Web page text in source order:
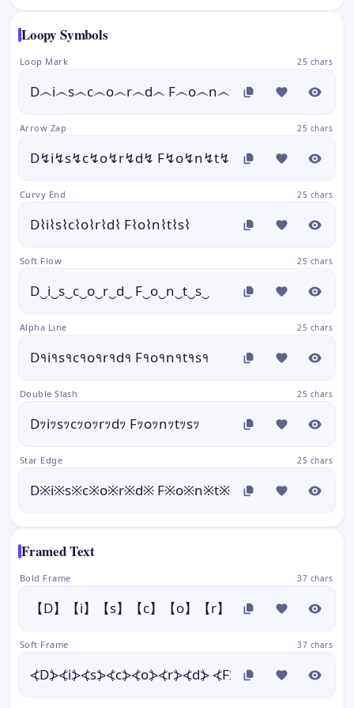
Loopy Symbols
Loop Mark 25 chars
D෴i෴s෴c෴o෴r෴d෴ F෴o෴n෴t෴s෴
Arrow Zap 25 chars
D↯i↯s↯c↯o↯r↯d↯ F↯o↯n↯t↯s↯
Curvy End 25 chars
D⌇i⌇s⌇c⌇o⌇r⌇d⌇ F⌇o⌇n⌇t⌇s⌇
Soft Flow 25 chars
D‿i‿s‿c‿o‿r‿d‿ F‿o‿n‿t‿s‿
Alpha Line 25 chars
D१i१s१c१o१r१d१ F१o१n१t१s१
Double Slash 25 chars
Dｯiｯsｯcｯoｯrｯdｯ Fｯoｯnｯtｯsｯ
Star Edge 25 chars
D※i※s※c※o※r※d※ F※o※n※t※s※
Framed Text
Bold Frame 37 chars
【D】【i】【s】【c】【o】【r】【d】 【F】【o】
Soft Frame 37 chars
⦓D⦔⦓i⦔⦓s⦔⦓c⦔⦓o⦔⦓r⦔⦓d⦔ ⦓F⦔⦓o⦔⦓n⦔⦓t⦔⦓s⦔